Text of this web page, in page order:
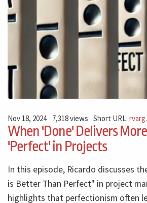
Nov 18, 2024 7,318 views Short URL:
When 'Done' Delivers
'Perfect' in Projects
In this episode, Ricardo discusses
is Better Than Perfect" in project
highlights that perfectionism often